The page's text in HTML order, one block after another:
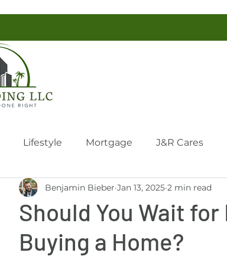
Lifestyle Mortgage J&R Cares
Should You Wait
Buying a Home?
Benjamin Bieber Jan 13, 2025 2 min read